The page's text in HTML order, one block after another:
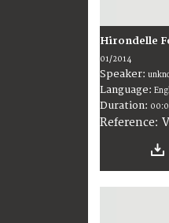
Hirondelle
01/2014
Speaker:
Language:
Duration:
Reference: